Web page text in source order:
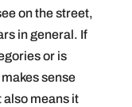
on the street,
in general. If
or is
sense
also means it